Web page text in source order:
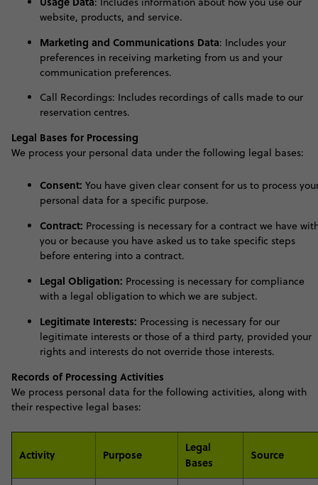
website, products, and service.
Marketing and Communications Data: Includes your
preferences in receiving marketing from us and your
communication preferences.
Call Recordings: Includes recordings of calls made to our
reservation centres.
Legal Bases for Processing
We process your personal data under the following legal bases:
Consent: You have given clear consent for us to process
personal data for a specific purpose.
Contract: Processing is necessary for a contract we have
you or because you have asked us to take specific steps
before entering into a contract.
Legal Obligation: Processing is necessary for compliance
with a legal obligation to which we are subject.
Legitimate Interests: Processing is necessary for our
legitimate interests or those of a third party, provided your
rights and interests do not override those interests.
Records of Processing Activities
We process personal data for the following activities, along with
their respective legal bases:
Activity Purpose
Legal
Bases
Source